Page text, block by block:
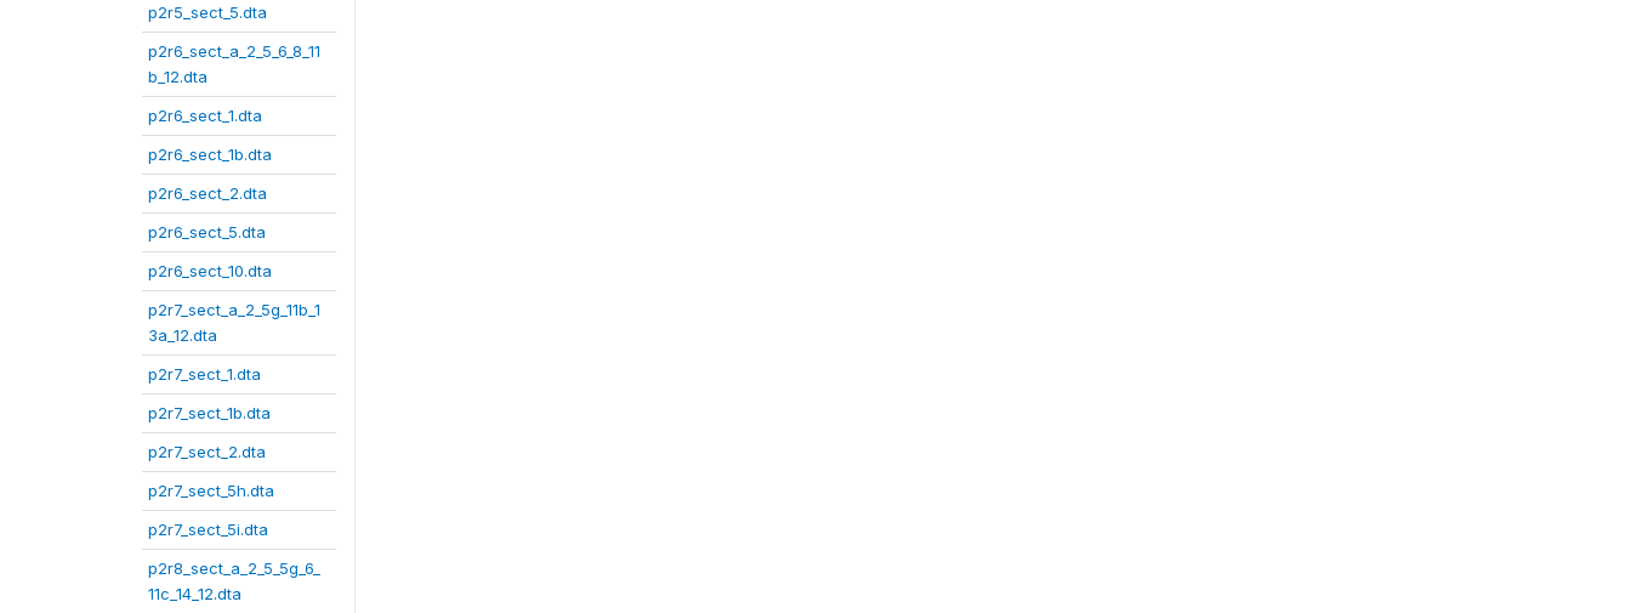
p2r5_sect_5.dta
p2r6_sect_a_2_5_6_8_11
b_12.dta
p2r6_sect_1.dta
p2r6_sect_1b.dta
p2r6_sect_2.dta
p2r6_sect_5.dta
p2r6_sect_10.dta
p2r7_sect_a_2_5g_11b_1
3a_12.dta
p2r7_sect_1.dta
p2r7_sect_1b.dta
p2r7_sect_2.dta
p2r7_sect_5h.dta
p2r7_sect_5i.dta
p2r8_sect_a_2_5_5g_6_
11c_14_12.dta